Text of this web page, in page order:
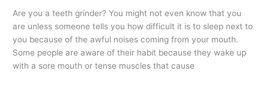
Are you a teeth grinder? You might not even know that you
are unless someone tells you how difficult it is to sleep next to
you because of the awful noises coming from your mouth.
Some people are aware of their habit because they wake up
with a sore mouth or tense muscles that cause
Your
Teeth